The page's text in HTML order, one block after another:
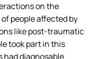
on the
people affected by
like post-traumatic
took part in this
had diagnosable